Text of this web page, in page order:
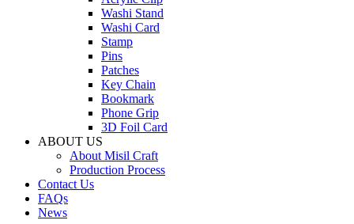
Washi Stand
Washi Card
Stamp
Pins
Patches
Key Chain
Bookmark
Phone Grip
3D Foil Card
ABOUT US
About Misil Craft
Production Process
Contact Us
FAQs
News